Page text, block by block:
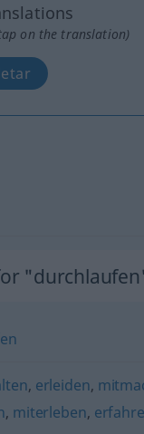
on the translation)
, erleiden,
, miterleben,